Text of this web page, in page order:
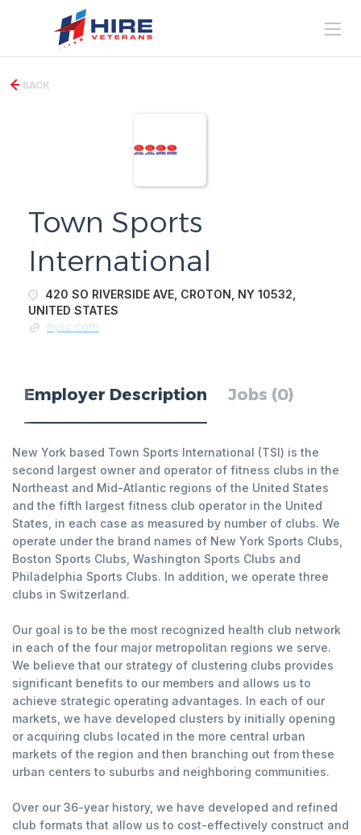
BACK
Town Sports
International
420 SO RIVERSIDE AVE, CROTON, NY 10532,
UNITED STATES
nysc.com
Employer Description Jobs (0)
New York based Town Sports International (TSI) is the
second largest owner and operator of fitness clubs in the
Northeast and Mid-Atlantic regions of the United States
and the fifth largest fitness club operator in the United
States, in each case as measured by number of clubs. We
operate under the brand names of New York Sports Clubs,
Boston Sports Clubs, Washington Sports Clubs and
Philadelphia Sports Clubs. In addition, we operate three
clubs in Switzerland.
Our goal is to be the most recognized health club network
in each of the four major metropolitan regions we serve.
We believe that our strategy of clustering clubs provides
significant benefits to our members and allows us to
achieve strategic operating advantages. In each of our
markets, we have developed clusters by initially opening
or acquiring clubs located in the more central urban
markets of the region and then branching out from these
urban centers to suburbs and neighboring communities.
Over our 36-year history, we have developed and refined
club formats that allow us to cost-effectively construct and